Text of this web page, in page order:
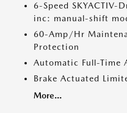
6-Speed SKYACTIV-
inc: manual-shift
60-Amp/Hr
Protection
Automatic Full-Time
Brake Actuated
More...